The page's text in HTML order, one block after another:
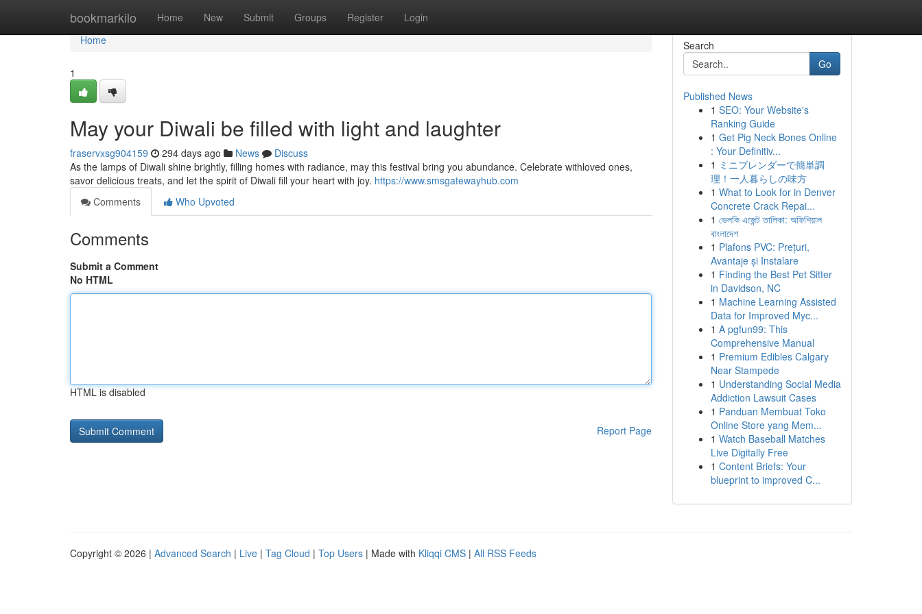
bookmarkilo Home New Submit Groups Register Login
Home
Home
1
May your Diwali be filled with light and laughter
fraservxsg904159 294 days ago News
Discuss
As the lamps of Diwali shine brightly, filling homes with radiance, may this festival bring you abundance. Celebrate withloved ones,
savor delicious treats, and let the spirit of Diwali fill your heart with joy. https://www.smsgatewayhub.com
Comments
Who Upvoted
Comments
Submit a Comment
No HTML
HTML is disabled
Report Page
Search
Go
Published News
1 SEO: Your Website's
Ranking Guide
1 Get Pig Neck Bones Online
: Your Definitiv...
1 ミニブレンダーで簡単調
理！一人暮らしの味方
1 What to Look for in Denver
Concrete Crack Repai...
1 ভেলকি এজেন্ট তালিকা: অফিশিয়াল
বাংলাদেশ
1 Plafons PVC: Prețuri,
Avantaje și Instalare
1 Finding the Best Pet Sitter
in Davidson, NC
1 Machine Learning Assisted
Data for Improved Myc...
1 A pgfun99: This
Comprehensive Manual
1 Premium Edibles Calgary
Near Stampede
1 Understanding Social Media
Addiction Lawsuit Cases
1 Panduan Membuat Toko
Online Store yang Mem...
1 Watch Baseball Matches
Live Digitally Free
1 Content Briefs: Your
blueprint to improved C...
Copyright © 2026 | Advanced Search | Live | Tag Cloud | Top Users | Made with Kliqqi CMS | All RSS Feeds